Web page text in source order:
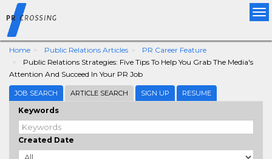
Home Public Relations Articles
PR Career Feature
Public Relations Strategies: Five Tips To Help You Grab The Media's
Attention And Succeed In Your PR Job
JOB SEARCH ARTICLE SEARCH SIGN UP RESUME
Keywords
Created Date